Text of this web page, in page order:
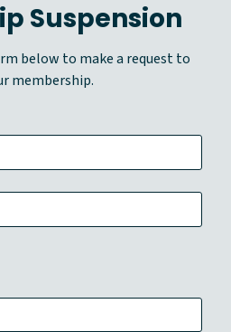
Suspension
below to make a request to
membership.